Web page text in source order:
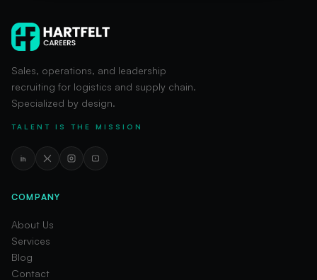
Sales, operations, and leadership
recruiting for logistics and supply chain.
Specialized by design.
TALENT IS THE MISSION
COMPANY
About Us
Services
Blog
Contact